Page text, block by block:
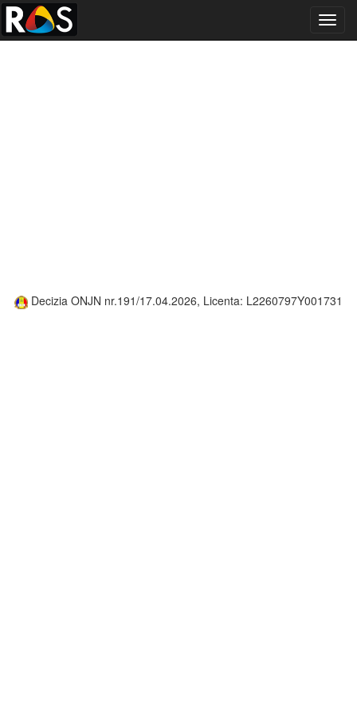
Decizia ONJN nr.191/17.04.2026, Licenta: L2260797Y001731